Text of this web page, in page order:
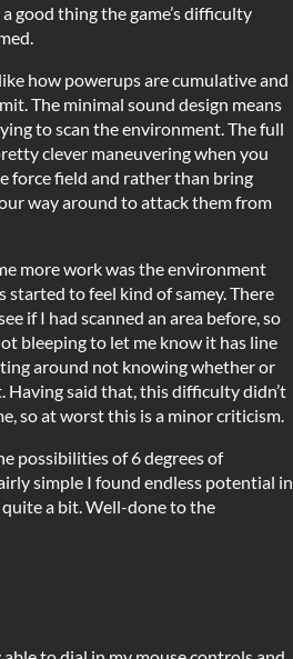
good thing the game’s difficulty
how powerups are cumulative and
The minimal sound design means
to scan the environment. The full
clever maneuvering when you
force field and rather than bring
way around to attack them from
more work was the environment
started to feel kind of samey. There
if I had scanned an area before, so
bleeping to let me know it has line
around not knowing whether or
Having said that, this difficulty didn’t
so at worst this is a minor criticism.
possibilities of 6 degrees of
simple I found endless potential in
quite a bit. Well-done to the